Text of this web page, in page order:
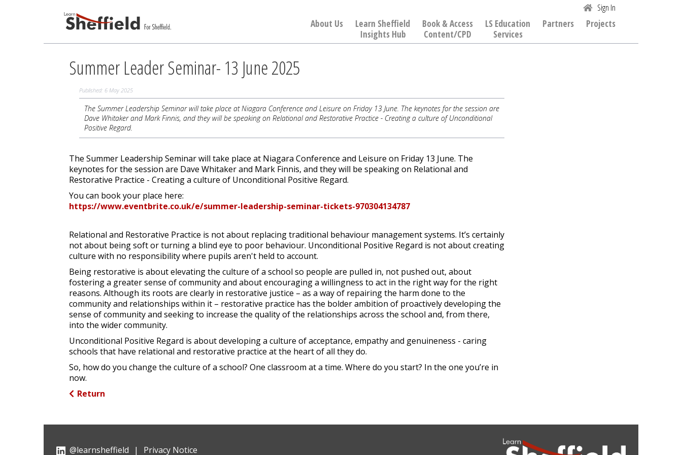
Sign In
About Us
Learn Sheffield
Insights Hub
Book & Access
Content/CPD
LS Education
Services
Partners Projects
Summer Leader Seminar- 13 June 2025
Published: 6 May 2025
The Summer Leadership Seminar will take place at Niagara Conference and Leisure on Friday 13 June. The keynotes for the session are
Dave Whitaker and Mark Finnis, and they will be speaking on Relational and Restorative Practice - Creating a culture of Unconditional
Positive Regard.
The Summer Leadership Seminar will take place at Niagara Conference and Leisure on Friday 13 June. The
keynotes for the session are Dave Whitaker and Mark Finnis, and they will be speaking on Relational and
Restorative Practice - Creating a culture of Unconditional Positive Regard.
You can book your place here:
https://www.eventbrite.co.uk/e/summer-leadership-seminar-tickets-970304134787
Relational and Restorative Practice is not about replacing traditional behaviour management systems. It’s certainly
not about being soft or turning a blind eye to poor behaviour. Unconditional Positive Regard is not about creating
culture with no responsibility where pupils aren't held to account.
Being restorative is about elevating the culture of a school so people are pulled in, not pushed out, about
fostering a greater sense of community and about encouraging a willingness to act in the right way for the right
reasons. Although its roots are clearly in restorative justice – as a way of repairing the harm done to the
community and relationships within it – restorative practice has the bolder ambition of proactively developing the
sense of community and seeking to increase the quality of the relationships across the school and, from there,
into the wider community.
Unconditional Positive Regard is about developing a culture of acceptance, empathy and genuineness - caring
schools that have relational and restorative practice at the heart of all they do.
So, how do you change the culture of a school? One classroom at a time. Where do you start? In the one you’re in
now.
Return
@learnsheffield | Privacy Notice